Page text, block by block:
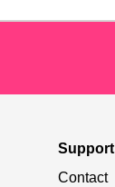
Support
Contact